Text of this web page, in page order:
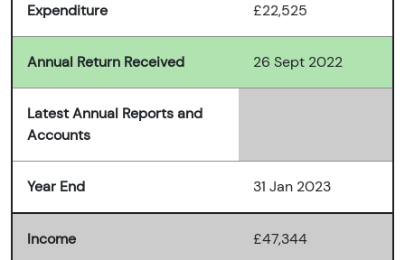
Expenditure £22,525
Annual Return Received 26 Sept 2022
Latest Annual Reports and
Accounts
Year End 31 Jan 2023
Income £47,344